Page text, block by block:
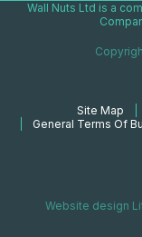
Wall Nuts Ltd is a
Site Map
General Terms Of
Website design